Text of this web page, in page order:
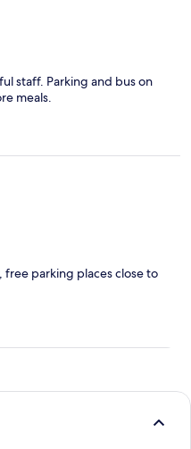
staff. Parking and bus on
meals.
parking places close to